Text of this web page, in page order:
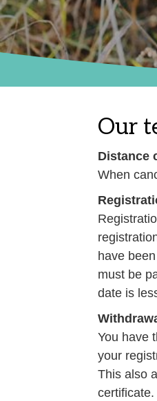
Our
Distance
When
have
must be
date is
You have
your
This also